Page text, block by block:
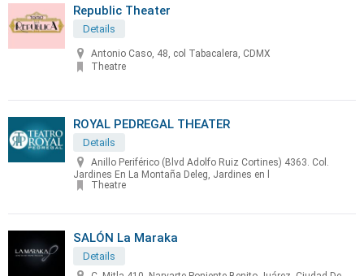
Republic Theater
Details
Antonio Caso, 48, col Tabacalera, CDMX
Theatre
ROYAL PEDREGAL THEATER
Details
Anillo Periférico (Blvd Adolfo Ruiz Cortines) 4363. Col.
Jardines En La Montaña Deleg, Jardines en l
Theatre
SALÓN La Maraka
Details